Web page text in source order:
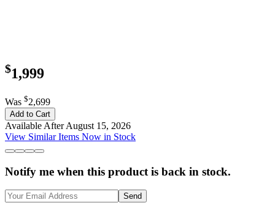
$1,999
Was $2,699
Add to Cart
Available After August 15, 2026
View Similar Items Now in Stock
Notify me when this product is back in stock.
Send